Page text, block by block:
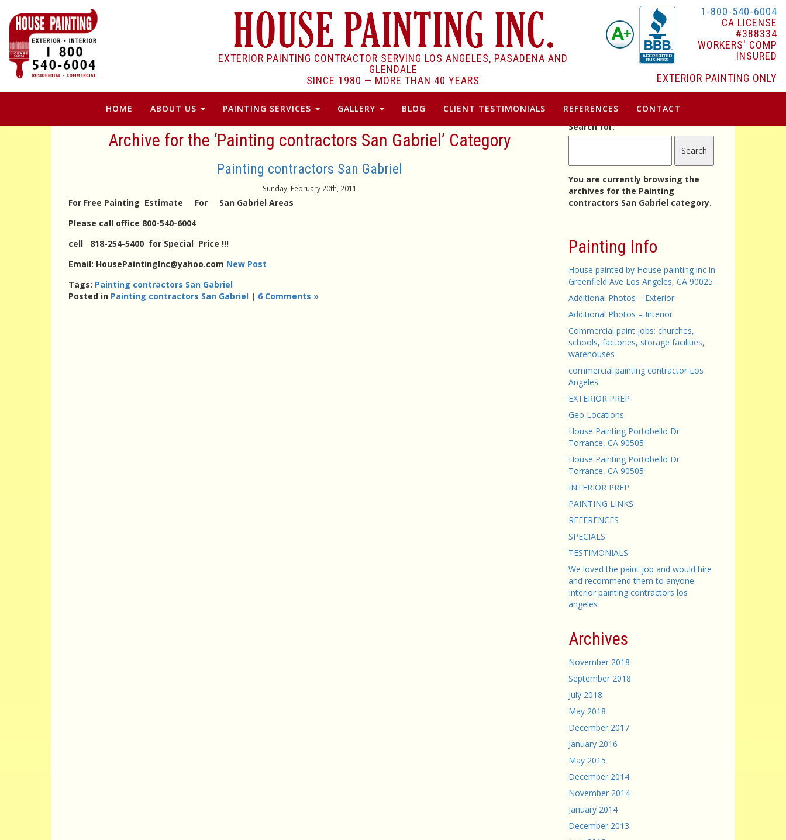
EXTERIOR PAINTING CONTRACTOR SERVING LOS ANGELES, PASADENA AND
GLENDALE
SINCE 1980 — MORE THAN 40 YEARS
1-800-540-6004
CA LICENSE
#388334
WORKERS' COMP
INSURED
EXTERIOR PAINTING ONLY
HOME ABOUT US PAINTING SERVICES GALLERY BLOG CLIENT TESTIMONIALS REFERENCES CONTACT
Archive for the ‘Painting contractors San Gabriel’ Category
Painting contractors San Gabriel
Sunday, February 20th, 2011
For Free Painting Estimate For San Gabriel Areas
Please call office 800-540-6004
cell 818-254-5400 for Special Price !!!
Email: HousePaintingInc@yahoo.com New Post
Tags: Painting contractors San Gabriel
Posted in Painting contractors San Gabriel | 6 Comments »
Search for:
You are currently browsing the
archives for the Painting
contractors San Gabriel category.
Painting Info
House painted by House painting inc in
Greenfield Ave Los Angeles, CA 90025
Additional Photos – Exterior
Additional Photos – Interior
Commercial paint jobs: churches,
schools, factories, storage facilities,
warehouses
commercial painting contractor Los
Angeles
EXTERIOR PREP
Geo Locations
House Painting Portobello Dr
Torrance, CA 90505
House Painting Portobello Dr
Torrance, CA 90505
INTERIOR PREP
PAINTING LINKS
REFERENCES
SPECIALS
TESTIMONIALS
We loved the paint job and would hire
and recommend them to anyone.
Interior painting contractors los
angeles
Archives
November 2018
September 2018
July 2018
May 2018
December 2017
January 2016
May 2015
December 2014
November 2014
January 2014
December 2013